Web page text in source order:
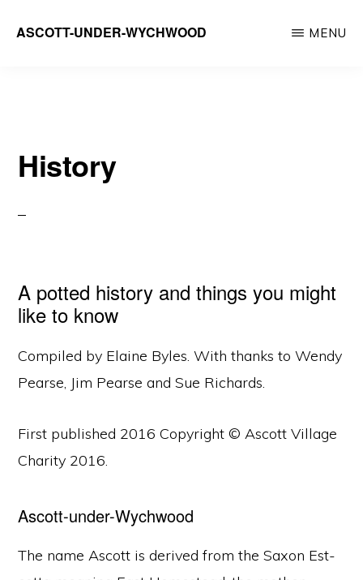
ASCOTT-UNDER-WYCHWOOD
MENU
History
A potted history and things you might
like to know
Compiled by Elaine Byles. With thanks to Wendy
Pearse, Jim Pearse and Sue Richards.
First published 2016 Copyright © Ascott Village
Charity 2016.
Ascott-under-Wychwood
The name Ascott is derived from the Saxon Est-